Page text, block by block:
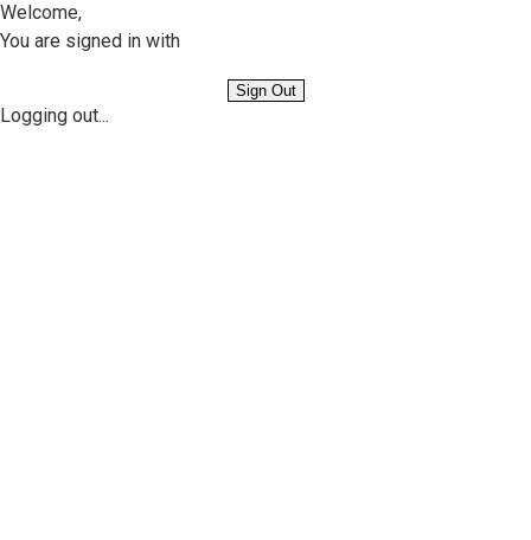
Welcome,
You are signed in with
Sign Out
Logging out...